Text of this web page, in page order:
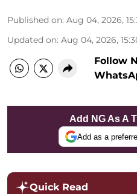
Published on: Aug 04, 2026,
Updated on: Aug 04, 2026,
Follow
Add NG As A
Add as a
Quick Read